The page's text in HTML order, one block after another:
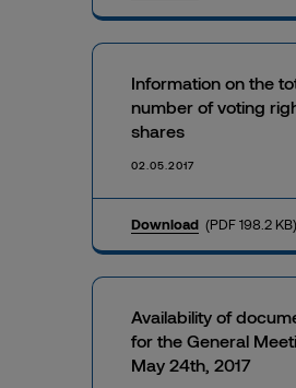
Information on the
number of voting
shares
02.05.2017
Download (PDF 198.2 KB)
Availability of
for the General
May 24th, 2017